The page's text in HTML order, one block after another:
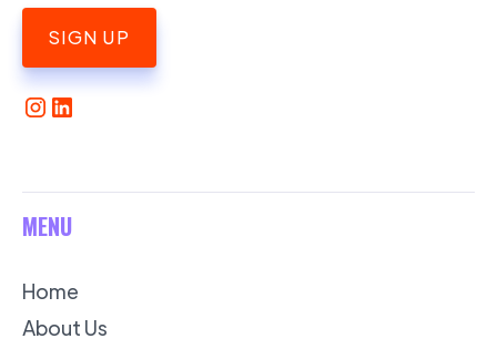
SIGN UP
MENU
Home
About Us